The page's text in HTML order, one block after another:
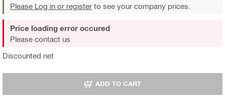
Please Log in or register to see your company prices.
Discounted net
Price loading error occured
Please contact us
ADD TO CART